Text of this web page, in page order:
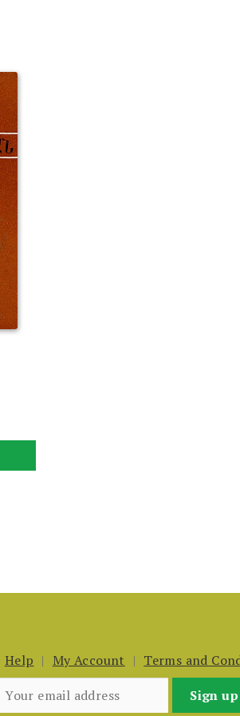
Help My Account
Terms and